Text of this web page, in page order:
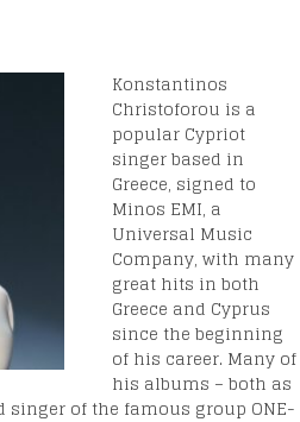
Konstantinos
Christoforou is a
popular Cypriot
singer based in
Greece, signed to
Minos EMI, a
Universal Music
Company, with many
great hits in both
Greece and Cyprus
since the beginning
of his career. Many of
his albums – both as
of the famous group ONE-